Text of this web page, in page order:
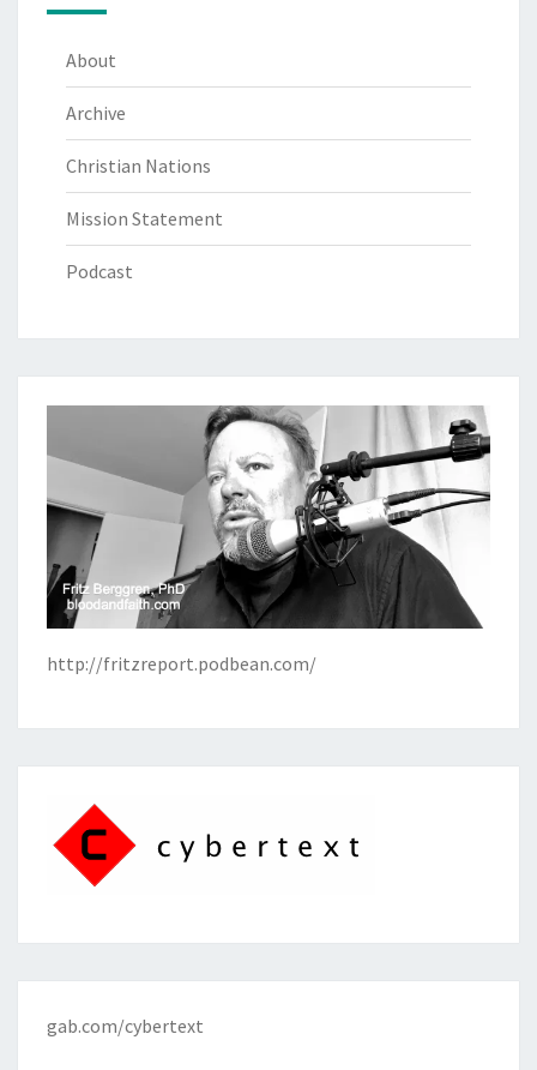
About
Archive
Christian Nations
Mission Statement
Podcast
http://fritzreport.podbean.com/
gab.com/cybertext